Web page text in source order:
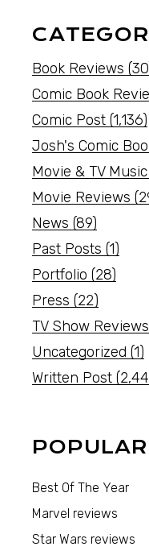
Book Reviews
Comic Book
Comic Post (1,136)
Josh's Comic
Movie & TV Music
Movie Reviews
News (89)
Past Posts (1)
Portfolio (28)
Press (22)
TV Show Reviews
Uncategorized (1)
Written Post
POPULAR
Best Of The Year
Marvel reviews
Star Wars reviews